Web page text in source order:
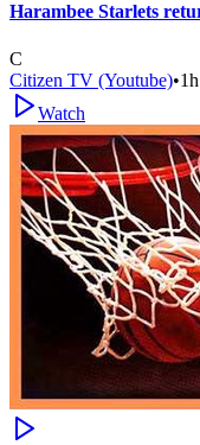
Harambee Starlets
C
Citizen TV (Youtube)•
Watch